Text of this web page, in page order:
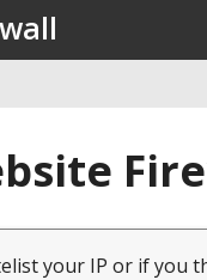
your IP or if you